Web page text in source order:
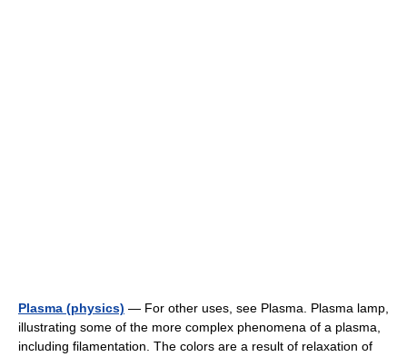
Plasma (physics) — For other uses, see Plasma. Plasma lamp,
illustrating some of the more complex phenomena of a plasma,
including filamentation. The colors are a result of relaxation of